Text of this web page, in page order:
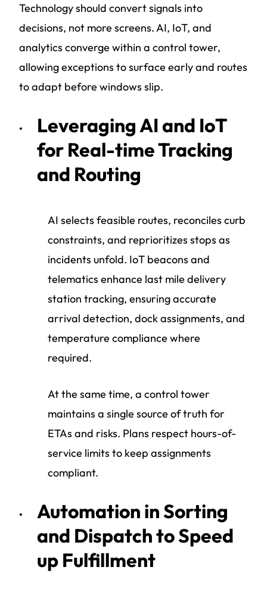
Technology should convert signals into
decisions, not more screens. AI, IoT, and
analytics converge within a control tower,
allowing exceptions to surface early and routes
to adapt before windows slip.
Leveraging AI and IoT
for Real-time Tracking
and Routing
AI selects feasible routes, reconciles curb
constraints, and reprioritizes stops as
incidents unfold. IoT beacons and
telematics enhance last mile delivery
station tracking, ensuring accurate
arrival detection, dock assignments, and
temperature compliance where
required.
At the same time, a control tower
maintains a single source of truth for
ETAs and risks. Plans respect hours-of-
service limits to keep assignments
compliant.
Automation in Sorting
and Dispatch to Speed
up Fulfillment